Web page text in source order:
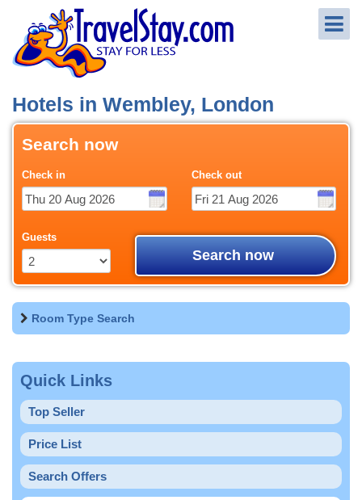
Hotels in Wembley, London
Search now
Check in Check out
Guests
Search now
Room Type Search
Quick Links
Top Seller
Price List
Search Offers